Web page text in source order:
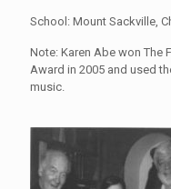
School: Mount Sackville,
Note: Karen Abe won The
Award in 2005 and used
music.